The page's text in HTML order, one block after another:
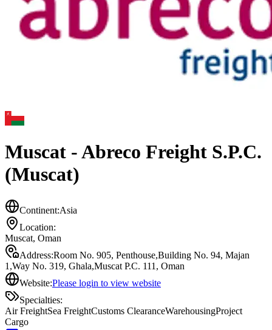
Muscat - Abreco Freight S.P.C.
(Muscat)
Continent:Asia
Location:
Muscat, Oman
Address:Room No. 905, Penthouse,Building No. 94, Majan
1,Way No. 319, Ghala,Muscat P.C. 111, Oman
Website:Please login to view website
Specialties:
Air FreightSea FreightCustoms ClearanceWarehousingProject
Cargo